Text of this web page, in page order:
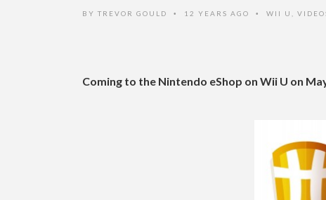
BY TREVOR GOULD • 12 YEARS AGO • WII U
Coming to the Nintendo eShop on Wii U on